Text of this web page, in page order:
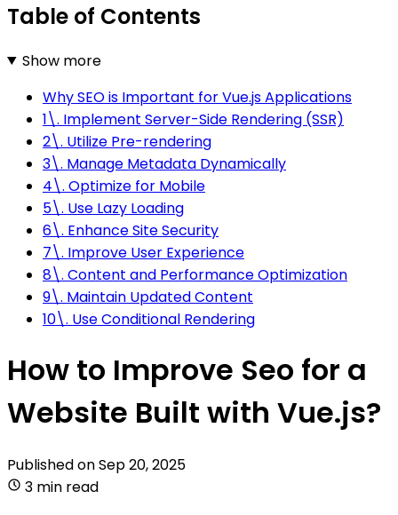
Table of Contents
Show more
Why SEO is Important for Vue.js Applications
1\. Implement Server-Side Rendering (SSR)
2\. Utilize Pre-rendering
3\. Manage Metadata Dynamically
4\. Optimize for Mobile
5\. Use Lazy Loading
6\. Enhance Site Security
7\. Improve User Experience
8\. Content and Performance Optimization
9\. Maintain Updated Content
10\. Use Conditional Rendering
How to Improve Seo for a
Website Built with Vue.js?
Published onSep 20, 2025
3 min read